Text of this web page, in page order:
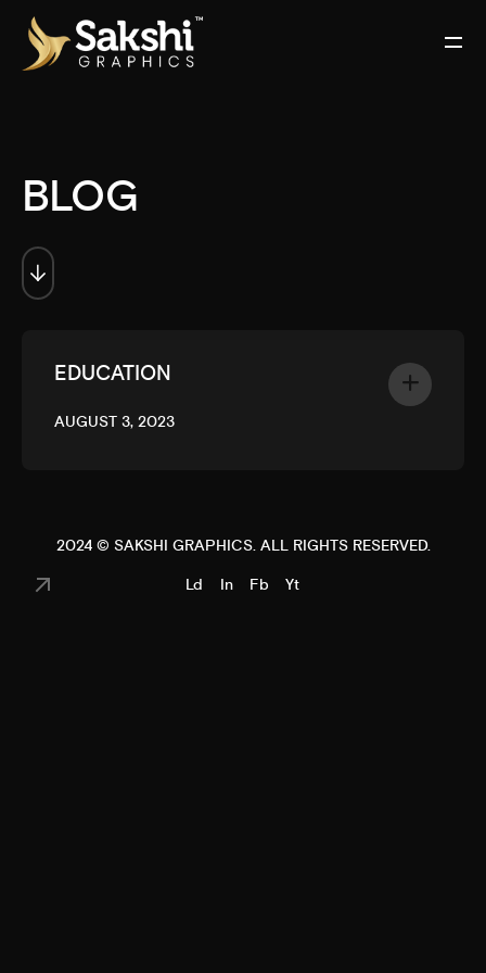
BLOG
EDUCATION
AUGUST 3, 2023
2024 © SAKSHI GRAPHICS. ALL RIGHTS RESERVED.
Ld
In Fb Yt